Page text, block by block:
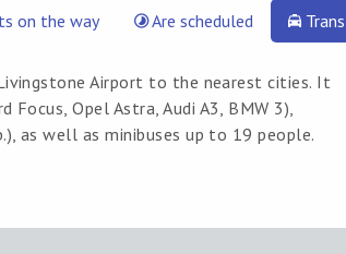
on the way Are scheduled
Airport to the nearest cities. It
Opel Astra, Audi A3, BMW 3),
as well as minibuses up to 19 people.